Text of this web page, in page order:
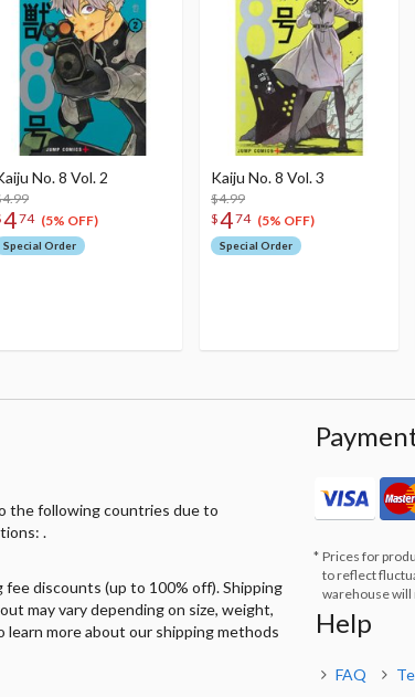
No. 8 Vol. 2
474 (5% OFF)
Special Order
Kaiju No. 8 Vol. 3
$4.99
$474 (5% OFF)
Special Order
the following countries due to
.
discounts (up to 100% off). Shipping
may vary depending on size, weight,
learn more about our shipping methods
Prices for
to reflect
warehouse will
Help
FAQ